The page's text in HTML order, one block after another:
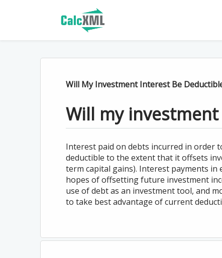
Will My Investment Interest Be
Will my
Interest paid on debts incurred in order
deductible to the extent that it offsets
term capital gains). Interest payments in
hopes of offsetting future investment
use of debt as an investment tool, and
to take best advantage of current